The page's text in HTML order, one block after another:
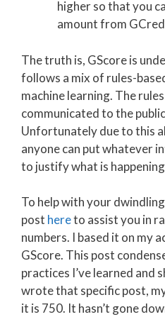
higher so that you
amount from
The truth is, GScore is
follows a mix of rules-
machine learning. The
communicated to the
Unfortunately due to this
anyone can put whatever
to justify what is
To help with your
post hereto assist you in
numbers. I based it on my
GScore. This post
practices I’ve learned and
wrote that specific post,
it is 750. It hasn’t gone